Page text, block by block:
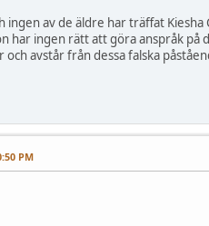
ingen av de äldre har träffat
har ingen rätt att göra anspråk på
avstår från dessa falska
PM